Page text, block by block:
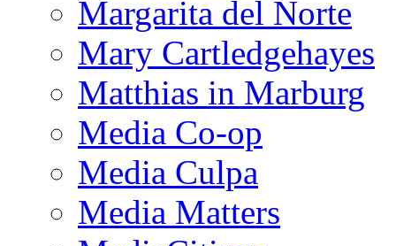
Margarita del Norte
Mary Cartledgehayes
Matthias in Marburg
Media Co-op
Media Culpa
Media Matters